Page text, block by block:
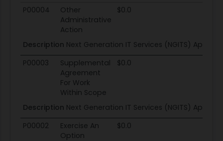
Mod #
Action Type Base And All Options Value
P00004
Other
Administrative
Action
$0.0
Description Next Generation IT Services (NGITS)
P00003
Supplemental
Agreement
For Work
Within Scope
$0.0
Description Next Generation IT Services (NGITS)
P00002
Exercise An
Option
$0.0